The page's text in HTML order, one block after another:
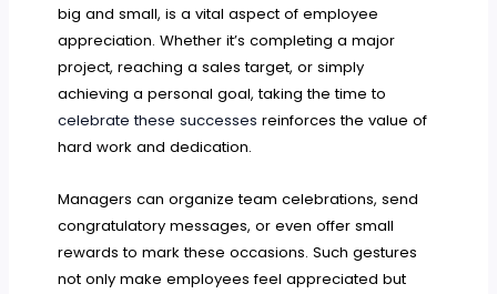
big and small, is a vital aspect of employee
appreciation. Whether it’s completing a major
project, reaching a sales target, or simply
achieving a personal goal, taking the time to
celebrate these successes reinforces the value of
hard work and dedication.
Managers can organize team celebrations, send
congratulatory messages, or even offer small
rewards to mark these occasions. Such gestures
not only make employees feel appreciated but